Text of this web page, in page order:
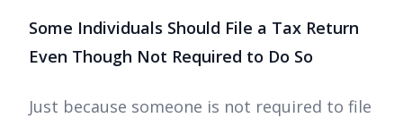
Some Individuals Should File a Tax Return
Even Though Not Required to Do So
Just because someone is not required to file